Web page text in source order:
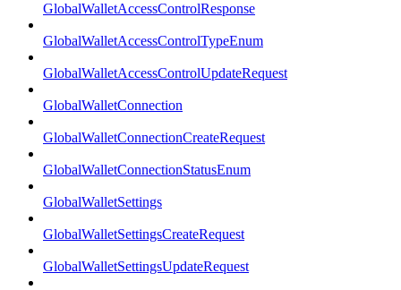
GlobalWalletAccessControlResponse
GlobalWalletAccessControlTypeEnum
GlobalWalletAccessControlUpdateRequest
GlobalWalletConnection
GlobalWalletConnectionCreateRequest
GlobalWalletConnectionStatusEnum
GlobalWalletSettings
GlobalWalletSettingsCreateRequest
GlobalWalletSettingsUpdateRequest